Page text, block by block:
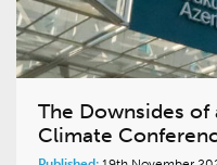
The Downsides of
Climate